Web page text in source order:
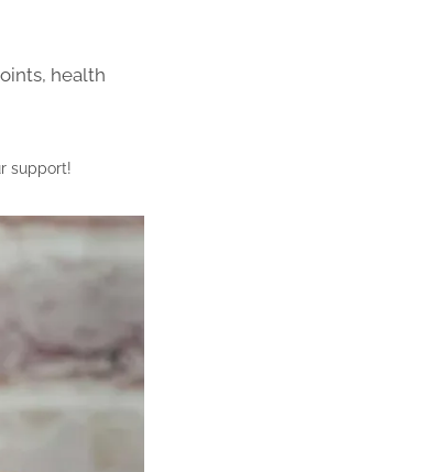
health
support!